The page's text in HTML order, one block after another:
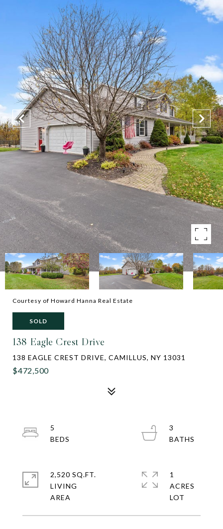
Courtesy of Howard Hanna Real Estate
SOLD
138 Eagle Crest Drive
138 EAGLE CREST DRIVE, CAMILLUS, NY 13031
$472,500
5
3
2,520 SQ.FT.
LIVING
1
ACRES